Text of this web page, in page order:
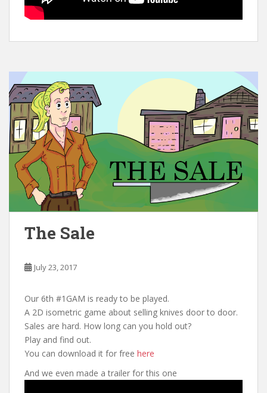
The Sale
July 23, 2017
Our 6th #1GAM is ready to be played.
A 2D isometric game about selling knives door to door.
Sales are hard. How long can you hold out?
Play and find out.
You can download it for free here
And we even made a trailer for this one